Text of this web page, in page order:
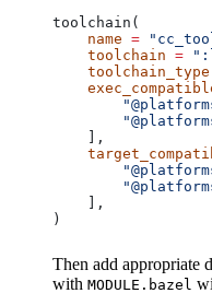
toolchain(
    name
=
    toolchain
=
    toolchain_type
    ],
    ],
)
Then add appropriate
with MODULE.bazel